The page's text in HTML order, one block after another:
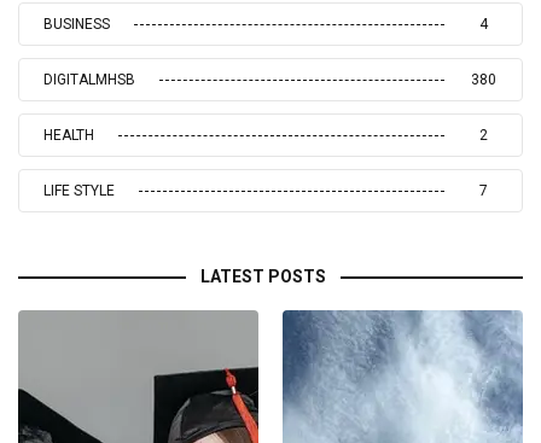
BUSINESS 4
DIGITALMHSB 380
HEALTH 2
LIFE STYLE 7
LATEST POSTS